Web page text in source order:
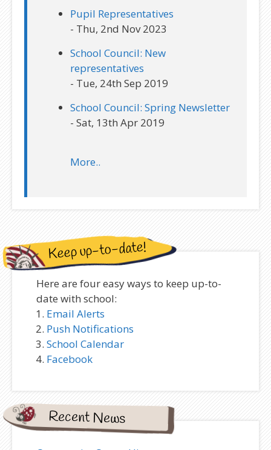
Pupil Representatives
- Thu, 2nd Nov 2023
School Council: New
representatives
- Tue, 24th Sep 2019
School Council: Spring Newsletter
- Sat, 13th Apr 2019
More..
Keep up-to-date!
Here are four easy ways to keep up-to-
date with school:
Email Alerts
Push Notifications
School Calendar
Facebook
Recent News